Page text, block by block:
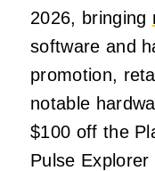
2026, bringing
software and
promotion,
notable
$100 off the
Pulse